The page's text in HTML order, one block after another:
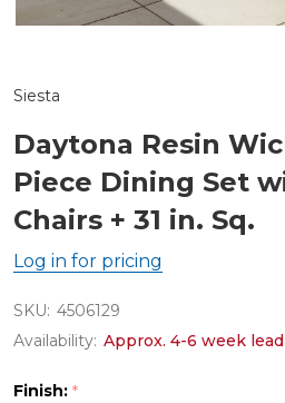
Siesta
Daytona Resin
Piece Dining Set
Chairs + 31 in. Sq.
Log in for pricing
SKU: 4506129
Availability: Approx. 4-6 week
Finish: *